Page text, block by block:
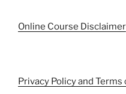
Online Course Disclaimer
Privacy Policy and Terms